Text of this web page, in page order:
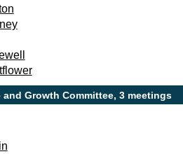
Growth Committee, 3 meetings